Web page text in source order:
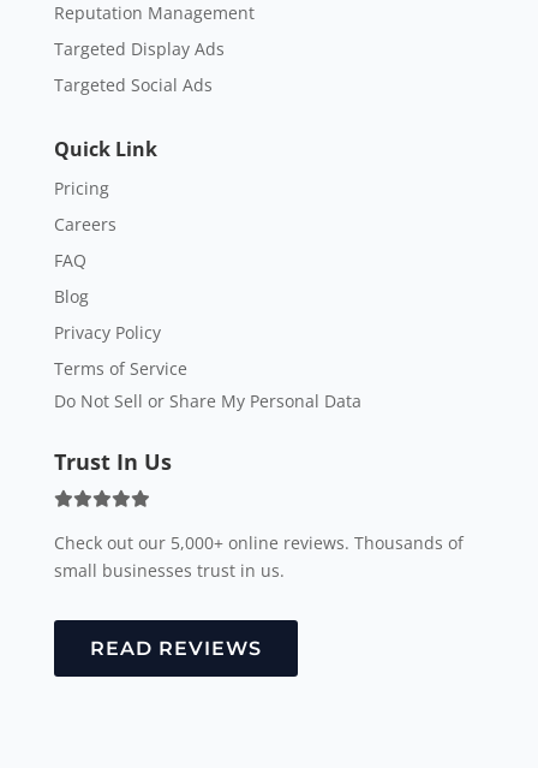
Reputation Management
Targeted Display Ads
Targeted Social Ads
Quick Link
Pricing
Careers
FAQ
Blog
Privacy Policy
Terms of Service
Do Not Sell or Share My Personal Data
Trust In Us
Check out our 5,000+ online reviews. Thousands of
small businesses trust in us.
READ REVIEWS